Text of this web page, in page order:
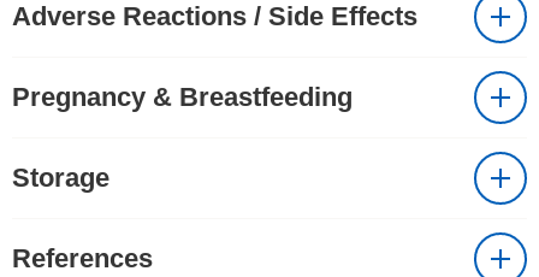
Adverse Reactions / Side Effects
Pregnancy & Breastfeeding
Storage
References